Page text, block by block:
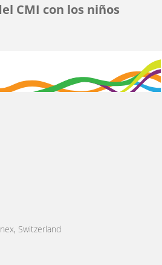
CMI con los niños
Switzerland